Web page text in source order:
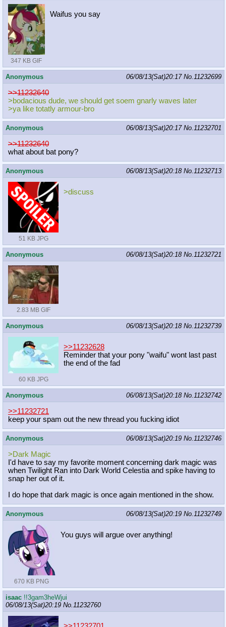
347 KB GIF
Waifus you say
Anonymous 06/08/13(Sat)20:17 No.11232699
>>11232640
>bodacious dude, we should get soem gnarly waves later
>ya like totatly armour-bro
Anonymous 06/08/13(Sat)20:17 No.11232701
>>11232640
what about bat pony?
Anonymous 06/08/13(Sat)20:18 No.11232713
51 KB JPG
>discuss
Anonymous 06/08/13(Sat)20:18 No.11232721
2.83 MB GIF
Anonymous 06/08/13(Sat)20:18 No.11232739
60 KB JPG
>>11232628
Reminder that your pony "waifu" wont last past
the end of the fad
Anonymous 06/08/13(Sat)20:18 No.11232742
>>11232721
keep your spam out the new thread you fucking idiot
Anonymous 06/08/13(Sat)20:19 No.11232746
>Dark Magic
I'd have to say my favorite moment concerning dark magic was
when Twilight Ran into Dark World Celestia and spike having to
snap her out of it.
I do hope that dark magic is once again mentioned in the show.
Anonymous 06/08/13(Sat)20:19 No.11232749
670 KB PNG
You guys will argue over anything!
isaac !!3gam3heWjui
06/08/13(Sat)20:19 No.11232760